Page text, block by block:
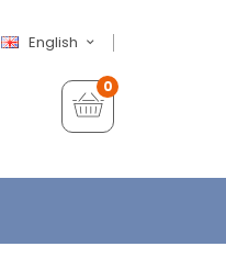
English
0